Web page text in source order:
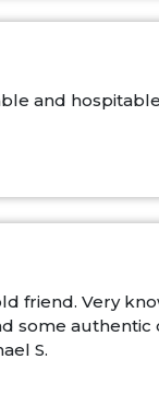
and
friend. Very
some
S.